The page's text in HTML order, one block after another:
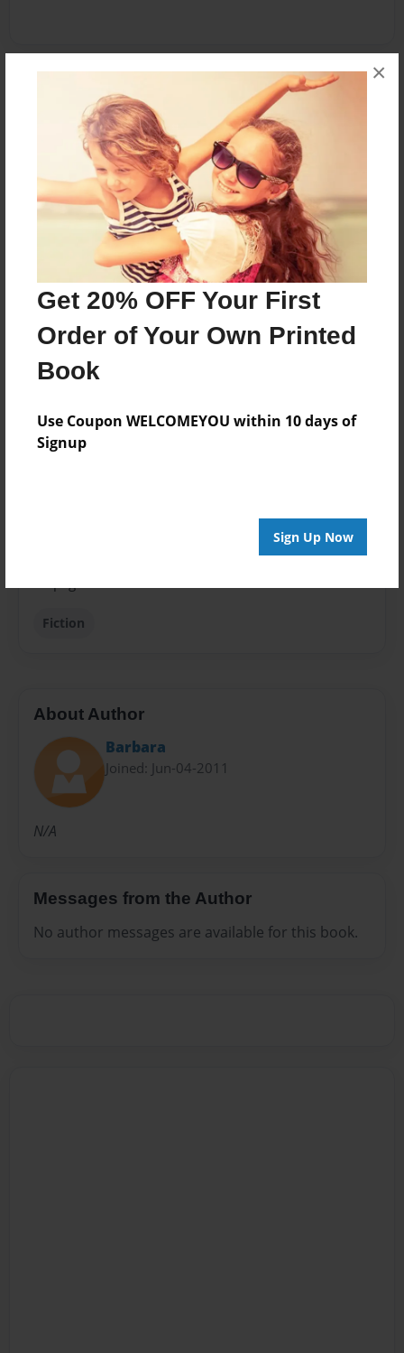
Get 20% OFF Your First
Order of Your Own Printed
Book
Use Coupon WELCOMEYOU within 10 days of
Signup
Sign Up Now
×
About the Book
This book is the 2nd year book on Mason Ross,
my first grandchild.
Features & Details
Oct-27-2012
Dec-15-2012
Format
Photo Book
Theme
Fiction
About Author
Barbara
Joined: Jun-04-2011
N/A
Messages from the Author
No author messages are available for this book.